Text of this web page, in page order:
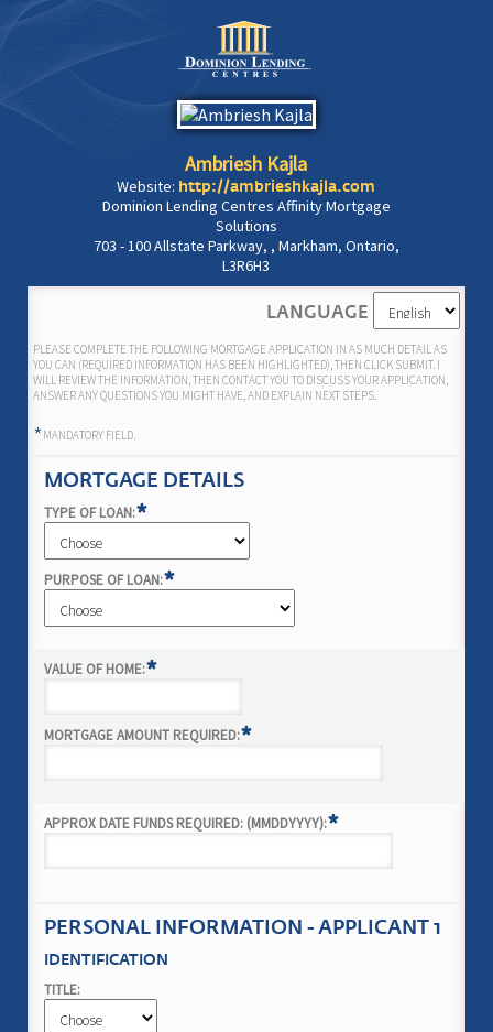
Ambriesh Kajla
Website: http://ambrieshkajla.com
Dominion Lending Centres Affinity Mortgage
Solutions
703 - 100 Allstate Parkway, , Markham, Ontario,
L3R6H3
LANGUAGE
PLEASE COMPLETE THE FOLLOWING MORTGAGE APPLICATION IN AS MUCH DETAIL AS
YOU CAN (REQUIRED INFORMATION HAS BEEN HIGHLIGHTED), THEN CLICK SUBMIT. I
WILL REVIEW THE INFORMATION, THEN CONTACT YOU TO DISCUSS YOUR APPLICATION,
ANSWER ANY QUESTIONS YOU MIGHT HAVE, AND EXPLAIN NEXT STEPS.
*MANDATORY FIELD.
MORTGAGE DETAILS
TYPE OF LOAN:*
PURPOSE OF LOAN:*
VALUE OF HOME:*
MORTGAGE AMOUNT REQUIRED:*
APPROX DATE FUNDS REQUIRED: (MMDDYYYY):*
PERSONAL INFORMATION - APPLICANT 1
IDENTIFICATION
TITLE: